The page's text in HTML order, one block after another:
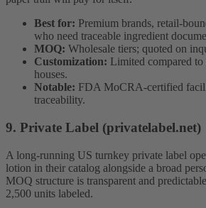
Best for: Premium brands, retail-
who need traceable ingredient
MOQ: Wholesale tiers; quoted on
Customization: Limited compared
houses.
Notable: FDA MoCRA-certified
traceability.
9. Private Label (privatelabel.net)
A long-running US turnkey private label
lotion in their catalog alongside a broad
MOQ structure is transparent and
2,500 units labeled.